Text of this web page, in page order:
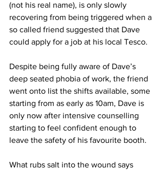
(not his real name), is only slowly
recovering from being triggered when a
so called friend suggested that Dave
could apply for a job at his local Tesco.
Despite being fully aware of Dave’s
deep seated phobia of work, the friend
went onto list the shifts available, some
starting from as early as 10am, Dave is
only now after intensive counselling
starting to feel confident enough to
leave the safety of his favourite booth.
What rubs salt into the wound says